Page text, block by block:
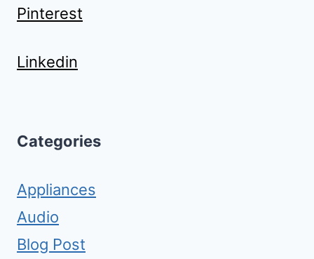
Pinterest
Linkedin
Categories
Appliances
Audio
Blog Post